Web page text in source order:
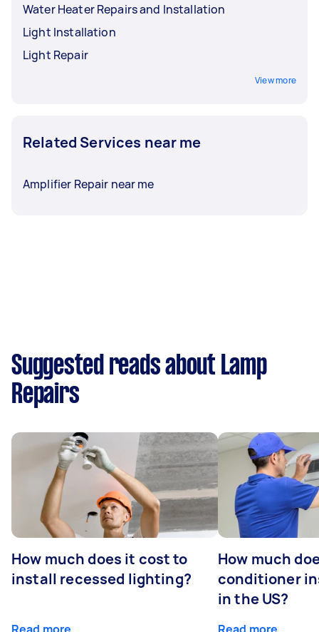
Water Heater Repairs and Installation
Light Installation
Light Repair
View more
Related Services near me
Amplifier Repair near me
Suggested reads about Lamp
Repairs
How much does it cost to
install recessed lighting?
Read more
How much
conditioner
in the US?
Read more